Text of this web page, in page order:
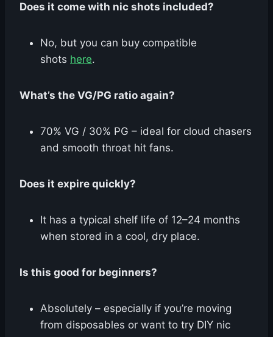
Does it come with nic shots included?
No, but you can buy compatible
shots here.
What’s the VG/PG ratio again?
70% VG / 30% PG – ideal for cloud chasers
and smooth throat hit fans.
Does it expire quickly?
It has a typical shelf life of 12–24 months
when stored in a cool, dry place.
Is this good for beginners?
Absolutely – especially if you’re moving
from disposables or want to try DIY nic